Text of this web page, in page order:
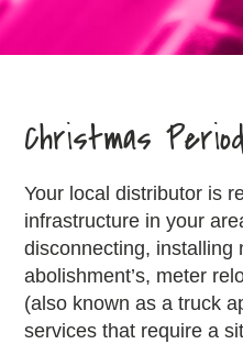
Christmas
Your local distributor is
infrastructure in your
disconnecting, installing
abolishment’s, meter
(also known as a truck
services that require a